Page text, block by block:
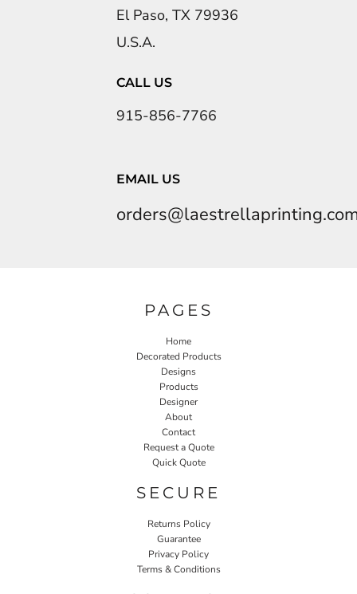
El Paso, TX 79936
U.S.A.
CALL US
915-856-7766
EMAIL US
PAGES
Home
Decorated Products
Designs
Products
Designer
About
Contact
Request a Quote
Quick Quote
SECURE
Returns Policy
Guarantee
Privacy Policy
Terms & Conditions